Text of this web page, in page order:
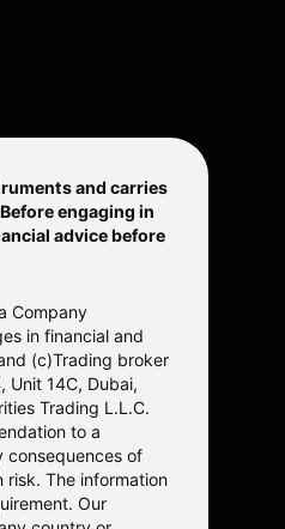
and carries
engaging in
advice before
Company
in financial and
(c)Trading broker
Unit 14C, Dubai,
Trading L.L.C.
to a
consequences of
The information
Our